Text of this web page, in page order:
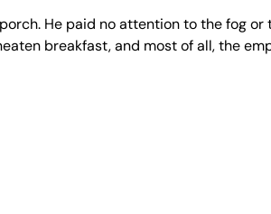
He paid no attention to the fog
breakfast, and most of all, the